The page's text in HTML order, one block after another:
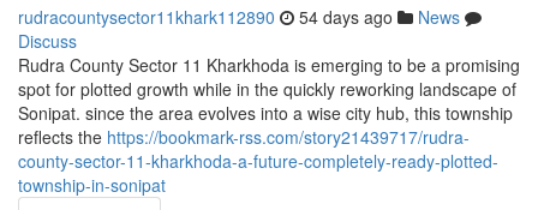
rudracountysector11khark112890 54 days ago
News
Discuss
Rudra County Sector 11 Kharkhoda is emerging to be a promising
spot for plotted growth while in the quickly reworking landscape of
Sonipat. since the area evolves into a wise city hub, this township
reflects the https://bookmark-rss.com/story21439717/rudra-
county-sector-11-kharkhoda-a-future-completely-ready-plotted-
township-in-sonipat